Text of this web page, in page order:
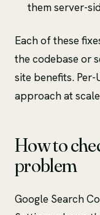
them server-
Each of these
the codebase or
site benefits.
approach at
How to
problem
Google Search